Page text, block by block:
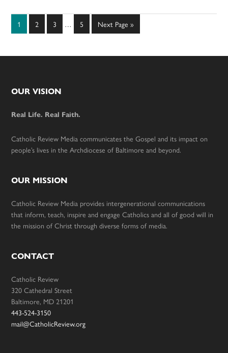
Page
1 Page
2 Page
3
Interim
… Page
5
Go
to
Next Page »
Footer
OUR VISION
Real Life. Real Faith.
Catholic Review Media communicates the Gospel and its impact on
people’s lives in the Archdiocese of Baltimore and beyond.
OUR MISSION
Catholic Review Media provides intergenerational communications
that inform, teach, inspire and engage Catholics and all of good will in
the mission of Christ through diverse forms of media.
CONTACT
Catholic Review
320 Cathedral Street
Baltimore, MD 21201
443-524-3150
mail@CatholicReview.org